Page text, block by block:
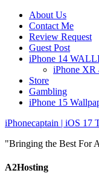
About Us
Contact Me
Review Request
Guest Post
iPhone 14
iPhone XR
Store
Gambling
iPhone 15
iPhonecaptain | iOS 17
"Bringing the Best For
A2Hosting